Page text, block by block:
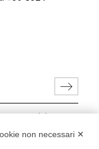
personal data in
679. non necessari ✕